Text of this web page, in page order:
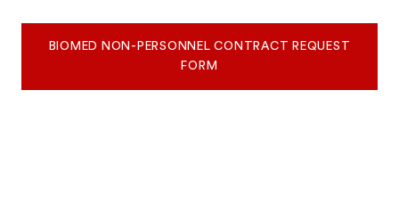
BIOMED NON-PERSONNEL CONTRACT REQUEST
FORM